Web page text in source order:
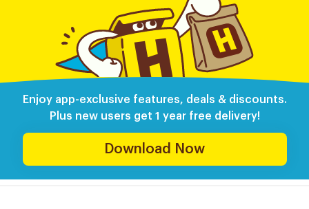
Enjoy app-exclusive features, deals & discounts.
Plus new users get 1 year free delivery!
Download Now